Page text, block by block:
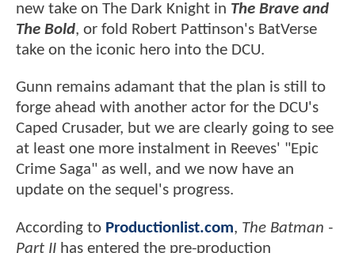
new take on The Dark Knight in The Brave and
The Bold, or fold Robert Pattinson's BatVerse
take on the iconic hero into the DCU.
Gunn remains adamant that the plan is still to
forge ahead with another actor for the DCU's
Caped Crusader, but we are clearly going to see
at least one more instalment in Reeves' "Epic
Crime Saga" as well, and we now have an
update on the sequel's progress.
According to Productionlist.com, The Batman -
Part II has entered the pre-production